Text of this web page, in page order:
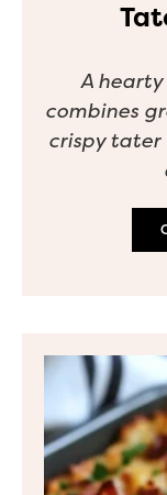
A
combines
crispy